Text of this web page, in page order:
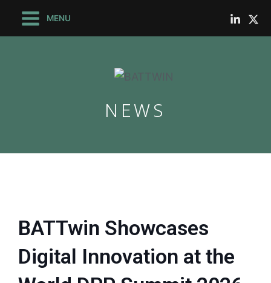
MainMENU
NEWS
BATTwin Showcases
Digital Innovation at the